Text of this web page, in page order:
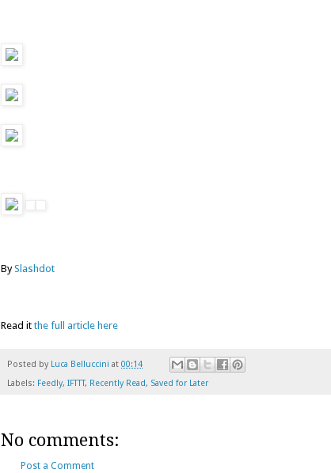
BySlashdot
Read it the full article here
Posted by Luca Belluccini at 00:14
Labels: Feedly, IFTTT, Recently Read, Saved for Later
No comments:
Post a Comment